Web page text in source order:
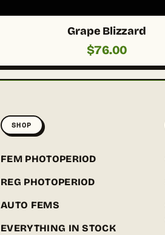
Grape Blizzard
$76.00
SHOP
FEM PHOTOPERIOD
REG PHOTOPERIOD
AUTO FEMS
EVERYTHING IN STOCK